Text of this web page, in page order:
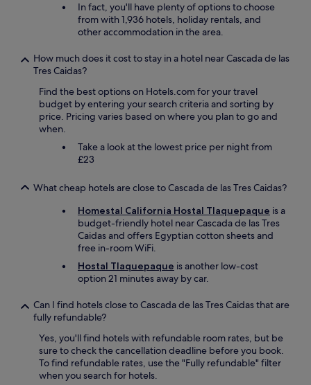
m
.
In fact, you'll have plenty of options to choose
from with 1,936 hotels, holiday rentals, and
other accommodation in the area.
How much does it cost to stay in a hotel near Cascada de las
Tres Caidas?
Find the best options on Hotels.com for your travel
budget by entering your search criteria and sorting by
price. Pricing varies based on where you plan to go and
when.
Take a look at the lowest price per night from
£23
What cheap hotels are close to Cascada de las Tres Caidas?
Homestal California Hostal Tlaquepaque is a
budget-friendly hotel near Cascada de las Tres
Caidas and offers Egyptian cotton sheets and
free in-room WiFi.
Hostal Tlaquepaque is another low-cost
option 21 minutes away by car.
Can I find hotels close to Cascada de las Tres Caidas that are
fully refundable?
Yes, you'll find hotels with refundable room rates, but be
sure to check the cancellation deadline before you book.
To find refundable rates, use the "Fully refundable" filter
when you search for hotels.